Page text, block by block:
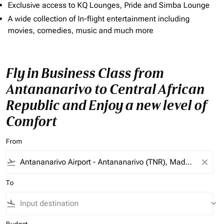
Exclusive access to KQ Lounges, Pride and Simba Lounge
A wide collection of In-flight entertainment including
movies, comedies, music and much more
Fly in Business Class from
Antananarivo to Central African
Republic and Enjoy a new level of
Comfort
From
flight_takeoff close
To
flight_land keyboard_arrow_down